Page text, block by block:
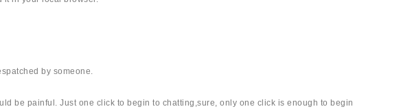
by someone.
be painful. Just one click to begin to chatting,sure, only one click is enough to begin